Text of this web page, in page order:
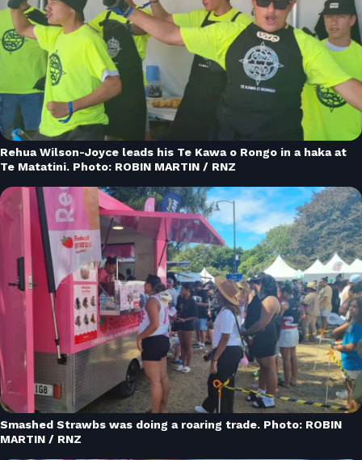
Rehua Wilson-Joyce leads his Te Kawa o Rongo in a haka at
Te Matatini. Photo: ROBIN MARTIN / RNZ
Smashed Strawbs was doing a roaring trade. Photo: ROBIN
MARTIN / RNZ